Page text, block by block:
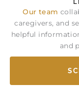
Our team
caregivers, and
helpful
and